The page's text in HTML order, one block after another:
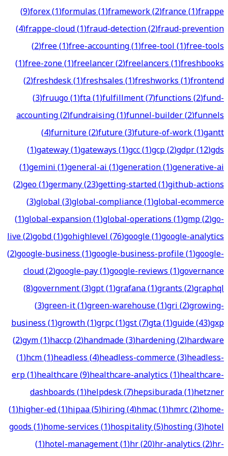
(9)forex(1)formulas(1)framework(2)france(1)frappe
(4)frappe-cloud(1)fraud-detection(2)fraud-prevention
(2)free(1)free-accounting(1)free-tool(1)free-tools
(1)free-zone(1)freelancer(2)freelancers(1)freshbooks
(2)freshdesk(1)freshsales(1)freshworks(1)frontend
(3)fruugo(1)fta(1)fulfillment(7)functions(2)fund-
accounting(2)fundraising(1)funnel-builder(2)funnels
(4)furniture(2)future(3)future-of-work(1)gantt
(1)gateway(1)gateways(1)gcc(1)gcp(2)gdpr(12)gds
(1)gemini(1)general-ai(1)generation(1)generative-ai
(2)geo(1)germany(23)getting-started(1)github-actions
(3)global(3)global-compliance(1)global-ecommerce
(1)global-expansion(1)global-operations(1)gmp(2)go-
live(2)gobd(1)gohighlevel(76)google(1)google-analytics
(2)google-business(1)google-business-profile(1)google-
cloud(2)google-pay(1)google-reviews(1)governance
(8)government(3)gpt(1)grafana(1)grants(2)graphql
(3)green-it(1)green-warehouse(1)gri(2)growing-
business(1)growth(1)grpc(1)gst(7)gta(1)guide(43)gxp
(2)gym(1)haccp(2)handmade(3)hardening(2)hardware
(1)hcm(1)headless(4)headless-commerce(3)headless-
erp(1)healthcare(9)healthcare-analytics(1)healthcare-
dashboards(1)helpdesk(7)hepsiburada(1)hetzner
(1)higher-ed(1)hipaa(5)hiring(4)hmac(1)hmrc(2)home-
goods(1)home-services(1)hospitality(5)hosting(3)hotel
(1)hotel-management(1)hr(20)hr-analytics(2)hr-